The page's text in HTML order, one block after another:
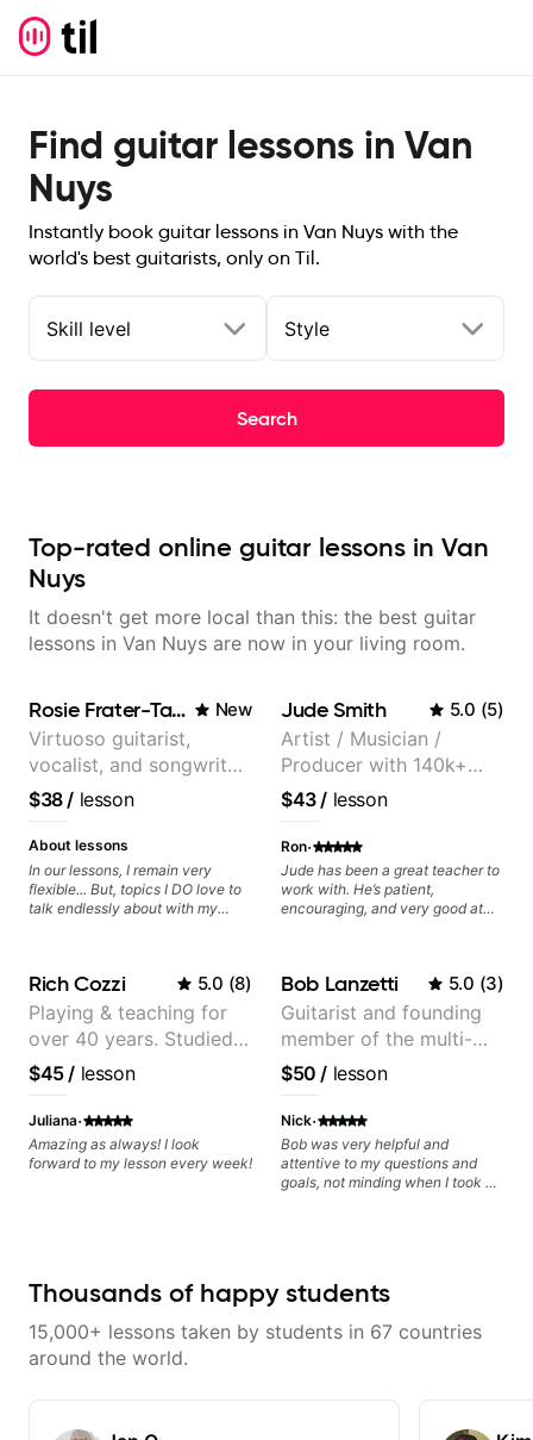
Find guitar lessons in Van
Nuys
Instantly book guitar lessons in Van Nuys with the
world's best guitarists, only on Til.
Skill level Style
Search
Top-rated online guitar lessons in Van
Nuys
It doesn't get more local than this: the best guitar
lessons in Van Nuys are now in your living room.
Rosie Frater-Taylor New
Virtuoso guitarist,
vocalist, and songwriter
working at the
intersection of jazz,
rock, neo-soul, and folk
$38/ lesson
About lessons
In our lessons, I remain very
flexible... But, topics I DO love to
talk endlessly about with my
and improvisations. - Chords,
voicings, harmony and re-
harmonisation. - Jazzy, melodic
soloing and the art of injecting
your voice (literally and
metaphorically) into your
improvisations à la George
Benson. - Developing your time-
feel, right-hand and rhythmic
technique. Let's get inspired 😎
Jude Smith 5.0 (5)
Artist / Musician /
Producer with 140k+
followers on Instagram
$43/ lesson
Ron·
Jude has been a great teacher to
work with. He’s patient,
encouraging, and very good at
random information at you — he
gives focused material to work on
and makes sure it connects to
real playing. Our lessons have
helped me a lot with clean
playing, muting, rhythm, and
groove, and he’s also been open
to helping me connect those
fundamentals to the kind of music
I actually want to play. He
explains things clearly, listens
well, and gives helpful feedback
practical teacher.
Rich Cozzi 5.0 (8)
Playing & teaching for
over 40 years. Studied
at Berklee as well as
privately.
$45/ lesson
Juliana·
Amazing as always! I look
forward to my lesson every week!
Bob Lanzetti 5.0 (3)
Guitarist and founding
member of the multi-
Grammy Award winning
jazz/funk band, Snarky
Puppy.
$50 / lesson
Nick·
Bob was very helpful and
attentive to my questions and
goals, not minding when I took a
on and some gear to look into to
Highly recommended
Thousands of happy students
15,000+ lessons taken by students in 67 countries
around the world.